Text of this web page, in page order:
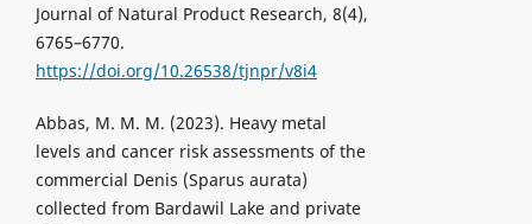
Journal of Natural Product Research, 8(4),
6765–6770.
https://doi.org/10.26538/tjnpr/v8i4
Abbas, M. M. M. (2023). Heavy metal
levels and cancer risk assessments of the
commercial Denis (Sparus aurata)
collected from Bardawil Lake and private